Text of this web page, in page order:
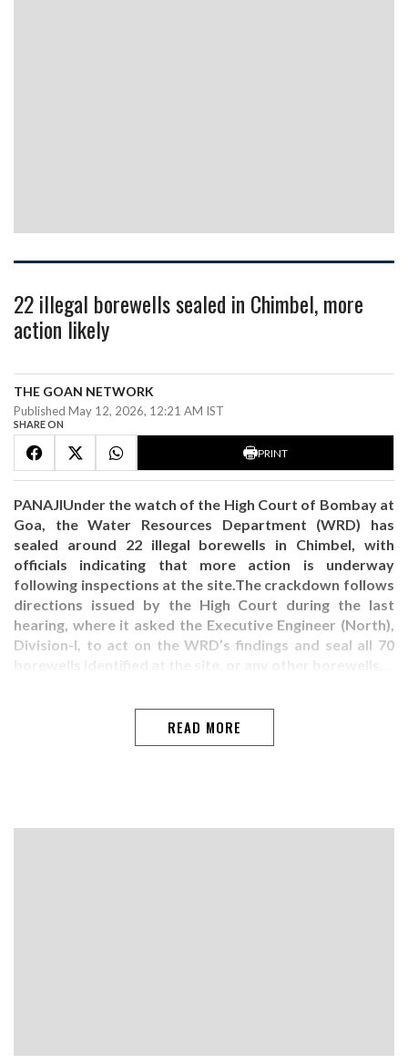
22 illegal borewells sealed in Chimbel, more
action likely
THE GOAN NETWORK
Published May 12, 2026, 12:21 AM IST
SHARE ON
PRINT
PANAJIUnder the watch of the High Court of Bombay at
Goa, the Water Resources Department (WRD) has
sealed around 22 illegal borewells in Chimbel, with
officials indicating that more action is underway
following inspections at the site.The crackdown follows
directions issued by the High Court during the last
hearing, where it asked the Executive Engineer (North),
Division-I, to act on the WRD’s findings and seal all 70
borewells identified at the site, or any other borewells…
READ MORE